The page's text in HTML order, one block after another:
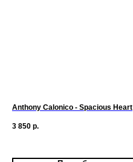
Anthony Calonico - Spacious Heart
3 850 р.